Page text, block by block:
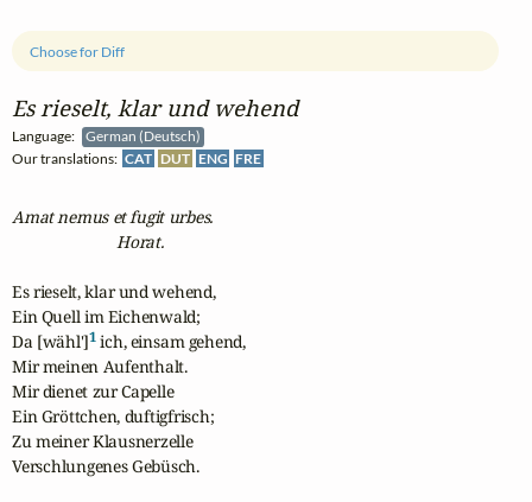
Es rieselt, klar und wehend
Language:
German (Deutsch)
Our translations: CAT DUT ENG FRE
Choose for Diff
Amat nemus et fugit urbes.
                          Horat.
Es rieselt, klar und wehend,
Ein Quell im Eichenwald;
Da [wähl']1 ich, einsam gehend,
Mir meinen Aufenthalt.
Mir dienet zur Capelle
Ein Gröttchen, duftigfrisch;
Zu meiner Klausnerzelle
Verschlungenes Gebüsch.